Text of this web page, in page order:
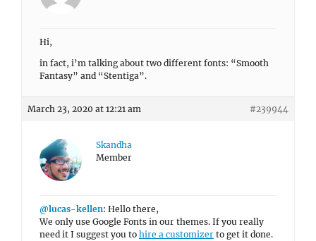
Hi,
in fact, i’m talking about two different fonts: “Smooth
Fantasy” and “Stentiga”.
March 23, 2020 at 12:21 am #239944
Skandha
Member
@lucas-kellen: Hello there,
We only use Google Fonts in our themes. If you really
need it I suggest you to hire a customizer to get it done.